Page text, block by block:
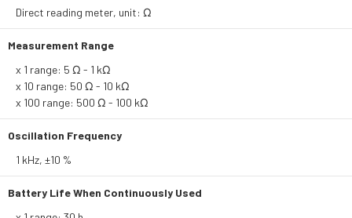
Direct reading meter, unit: Ω
Measurement Range
x 1 range: 5 Ω - 1 kΩ
x 10 range: 50 Ω - 10 kΩ
x 100 range: 500 Ω - 100 kΩ
Oscillation Frequency
1 kHz, ±10 %
Battery Life When Continuously Used